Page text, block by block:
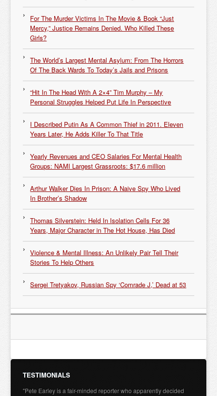
For The Murder Victims In The Movie & Book “Just
Mercy,” Justice Remains Denied. Who Killed These
Girls?
The World’s Largest Mental Asylum: From The Horrors
Of The Back Wards To Today’s Jails and Prisons
“Hit In The Head With A 2×4” Tim Murphy – My
Personal Struggles Helped Put Life In Perspective
I Described Putin As A Common Thief in 2011. Eleven
Years Later, He Adds Killer To That Title
Yearly Revenues and CEO Salaries For Mental Health
Groups: NAMI Largest Grassroots: $17.6 million
Arthur Walker Dies In Prison: A Naive Spy Who Lived
In Brother’s Shadow
Thomas Silverstein: Held In Isolation Cells For 36
Years, Major Character in The Hot House, Has Died
Violence & Mental Illness: An Unlikely Pair Tell Their
Stories To Help Others
Sergei Tretyakov, Russian Spy ‘Comrade J,’ Dead at 53
TESTIMONIALS
"Pete Earley is a fair-minded reporter who apparently decided